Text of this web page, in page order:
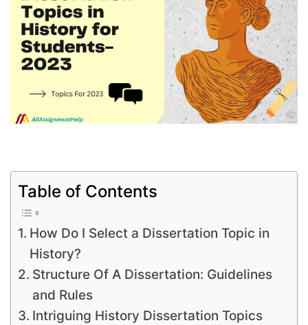
Table of Contents
How Do I Select a Dissertation Topic in
History?
Structure Of A Dissertation: Guidelines
and Rules
Intriguing History Dissertation Topics